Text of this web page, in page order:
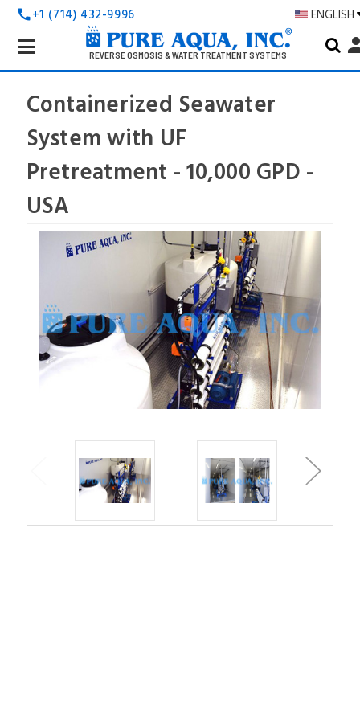
call+1 (714) 432-9996 ENGLISH
REVERSE OSMOSIS & WATER TREATMENT SYSTEMS
Search
Keyword:
Containerized Seawater
System with UF
Pretreatment - 10,000 GPD -
USA